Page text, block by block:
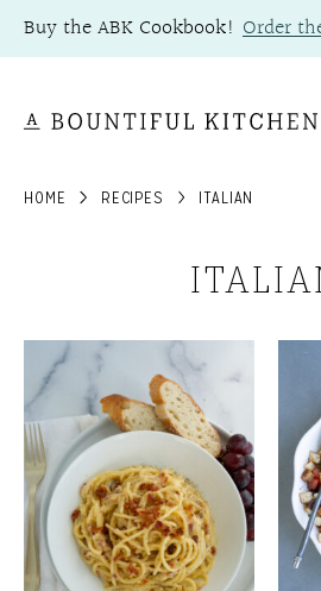
Skip
to
Buy the ABK Cookbook! Order
HOME RECIPES ITALIAN